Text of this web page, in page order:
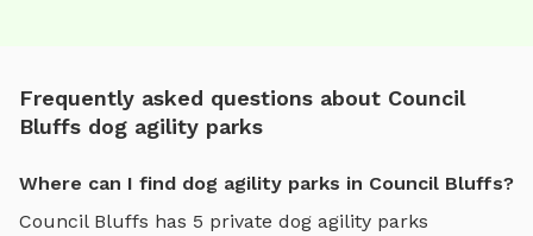
Frequently asked questions about Council
Bluffs dog agility parks
Where can I find dog agility parks in Council Bluffs?
Council Bluffs has 5 private dog agility parks